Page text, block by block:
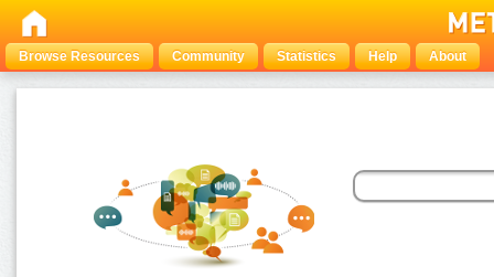
Browse Resources Community Statistics Help About